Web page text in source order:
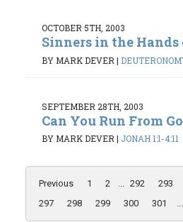
OCTOBER 5TH, 2003
Sinners in the Hands
BY MARK DEVER |
SEPTEMBER 28TH, 2003
Can You Run From
BY MARK DEVER| JONAH 1:1-4:11
Previous 1 2 ... 292 293
297
298 299 300 301 ...